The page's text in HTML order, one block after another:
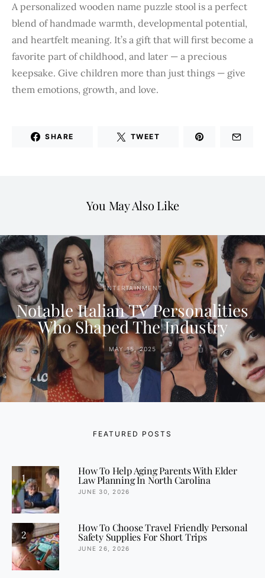
A personalized wooden name puzzle stool is a perfect
blend of handmade warmth, developmental potential,
and heartfelt meaning. It’s a gift that will first become a
favorite part of childhood, and later — a precious
keepsake. Give children more than just things — give
them emotions, growth, and love.
SHARE TWEET
You May Also Like
ENTERTAINMENT
Notable Italian TV Personalities
Who Shaped The Industry
MAY 15, 2025
FEATURED POSTS
1
How To Help Aging Parents With Elder
Law Planning In North Carolina
JUNE 30, 2026
2
How To Choose Travel Friendly Personal
Safety Supplies For Short Trips
JUNE 26, 2026